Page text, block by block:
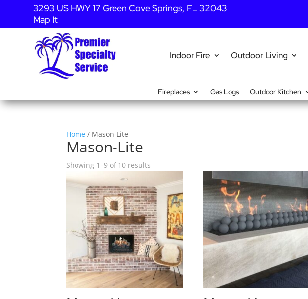
3293 US HWY 17 Green Cove Springs, FL 32043
Map It
Indoor Fire Outdoor Living
Fireplaces Gas Logs Outdoor Kitchen
Home / Mason-Lite
Mason-Lite
Showing 1–9 of 10 results